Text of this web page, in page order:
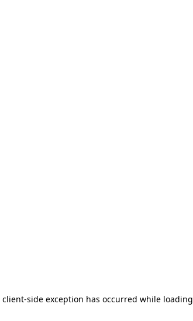
client-side exception has occurred while loading